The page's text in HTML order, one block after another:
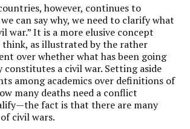
however, continues to
can say why, we need to clarify what
war.” It is a more elusive concept
as illustrated by the rather
over whether what has been going
a civil war. Setting aside
among academics over definitions of
many deaths need a conflict
fact is that there are many
civil wars.